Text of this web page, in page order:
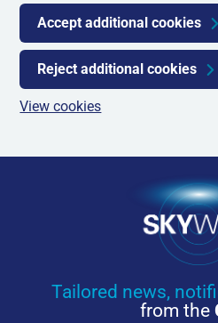
Accept additional cookies
Reject additional cookies
View cookies
Tailored news,
from the